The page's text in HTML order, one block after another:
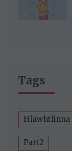
Tags
Hlawhtlinna
Part2